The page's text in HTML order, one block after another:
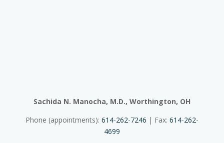
Sachida N. Manocha, M.D., Worthington, OH
Phone (appointments): 614-262-7246 | Fax: 614-262-
4699